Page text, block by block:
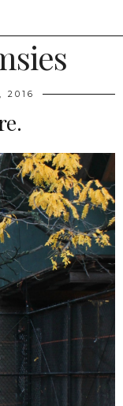
2016